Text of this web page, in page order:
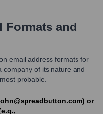
Formats and
email address formats for
company of its nature and
probable.
or